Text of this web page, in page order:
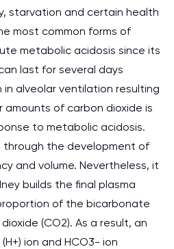
starvation and certain health
most common forms of
metabolic acidosis since its
last for several days
in alveolar ventilation resulting
of carbon dioxide is
to metabolic acidosis.
through the development of
and volume. Nevertheless, it
builds the final plasma
of the bicarbonate
(CO2). As a result, an
ion and HCO3- ion